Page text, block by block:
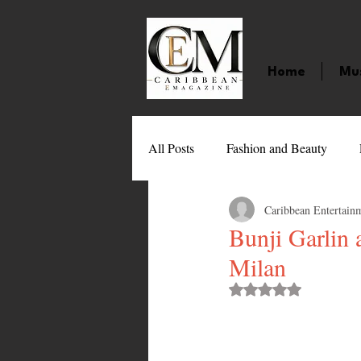
Home
All Posts Fashion and Beauty
Movies
Entertainment Sports
Bunji Garlin
Milan
Caribbean
Rated NaN out of